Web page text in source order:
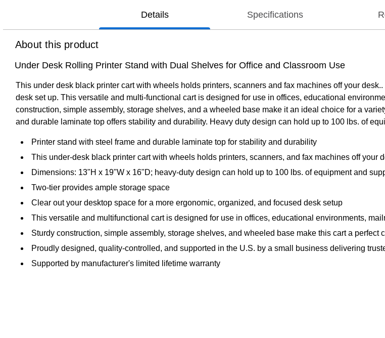
Details Specifications
About this product
Under Desk Rolling Printer Stand with Dual Shelves for Office and Classroom Use
This under desk black printer cart with wheels holds printers, scanners and fax machines off your
desk set up. This versatile and multi-functional cart is designed for use in offices, educational
construction, simple assembly, storage shelves, and a wheeled base make it an ideal choice for a
and durable laminate top offers stability and durability. Heavy duty design can hold up to 100 lbs. of
Printer stand with steel frame and durable laminate top for stability and durability
This under-desk black printer cart with wheels holds printers, scanners, and fax machines off your
Dimensions: 13"H x 19"W x 16"D; heavy-duty design can hold up to 100 lbs. of equipment and
Two-tier provides ample storage space
Clear out your desktop space for a more ergonomic, organized, and focused desk setup
This versatile and multifunctional cart is designed for use in offices, educational environments,
Sturdy construction, simple assembly, storage shelves, and wheeled base make this cart a
Proudly designed, quality-controlled, and supported in the U.S. by a small business delivering
Supported by manufacturer's limited lifetime warranty